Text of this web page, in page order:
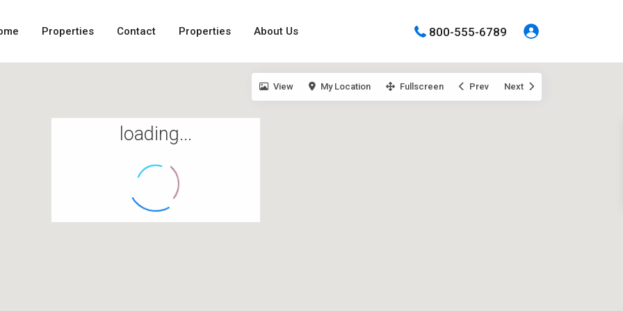
Properties Contact Properties About Us 800-555-6789
loading...
View My Location Fullscreen Prev Next